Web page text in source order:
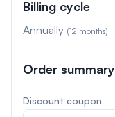
Billing cycle
Annually (12 months)
Order summary
Discount coupon